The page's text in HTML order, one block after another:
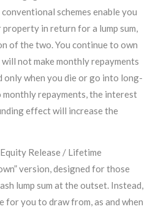
schemes enable you
in return for a lump sum,
of the two. You continue to own
not make monthly repayments
only when you die or go into long-
monthly repayments, the interest
effect will increase the
Release / Lifetime
version, designed for those
lump sum at the outset. Instead,
for you to draw from, as and when